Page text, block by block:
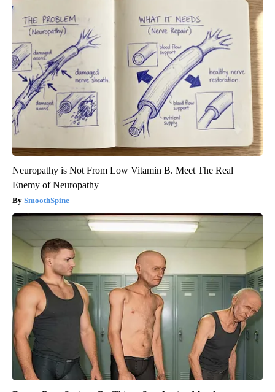
Neuropathy is Not From Low Vitamin B. Meet The Real
Enemy of Neuropathy
SmoothSpine